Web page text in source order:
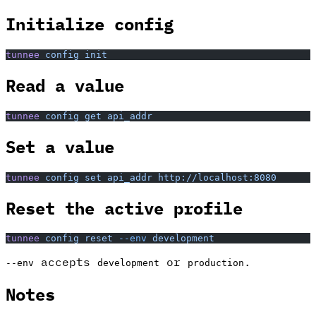
Initialize config
tunnee config init
Read a value
tunnee config get api_addr
Set a value
tunnee config set api_addr http://localhost:8080
Reset the active profile
tunnee config reset --env development
--env accepts development or production .
Notes